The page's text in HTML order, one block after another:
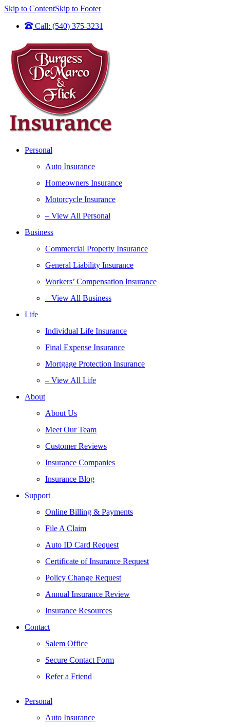
Skip to ContentSkip to Footer
Call: (540) 375-3231
Personal
Auto Insurance
Homeowners Insurance
Motorcycle Insurance
– View All Personal
Business
Commercial Property Insurance
General Liability Insurance
Workers’ Compensation Insurance
– View All Business
Life
Individual Life Insurance
Final Expense Insurance
Mortgage Protection Insurance
– View All Life
About
About Us
Meet Our Team
Customer Reviews
Insurance Companies
Insurance Blog
Support
Online Billing & Payments
File A Claim
Auto ID Card Request
Certificate of Insurance Request
Policy Change Request
Annual Insurance Review
Insurance Resources
Contact
Salem Office
Secure Contact Form
Refer a Friend
Personal
Auto Insurance